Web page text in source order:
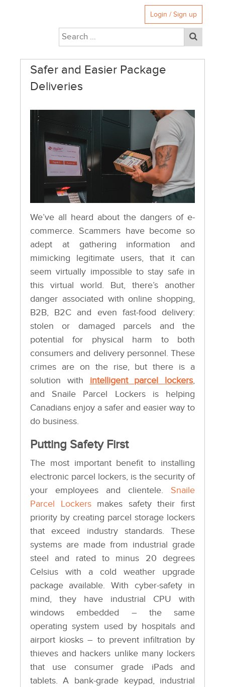
Login / Sign up
Safer and Easier Package
Deliveries
We’ve all heard about the dangers of e-
commerce. Scammers have become so
adept at gathering information and
mimicking legitimate users, that it can
seem virtually impossible to stay safe in
this virtual world. But, there’s another
danger associated with online shopping,
B2B, B2C and even fast-food delivery:
stolen or damaged parcels and the
potential for physical harm to both
consumers and delivery personnel. These
crimes are on the rise, but there is a
solution with intelligent parcel lockers,
and Snaile Parcel Lockers is helping
Canadians enjoy a safer and easier way to
do business.
Putting Safety First
The most important benefit to installing
electronic parcel lockers, is the security of
your employees and clientele. Snaile
Parcel Lockersmakes safety their first
priority by creating parcel storage lockers
that exceed industry standards. These
systems are made from industrial grade
steel and rated to minus 20 degrees
Celsius with a cold weather upgrade
package available. With cyber-safety in
mind, they have industrial CPU with
windows embedded – the same
operating system used by hospitals and
airport kiosks – to prevent infiltration by
thieves and hackers unlike many lockers
that use consumer grade iPads and
tablets. A bank-grade keypad, industrial